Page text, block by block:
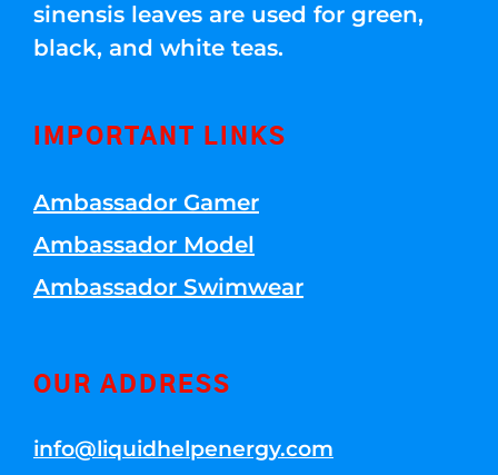
sinensis leaves are used for green,
black, and white teas.
IMPORTANT LINKS
Ambassador Gamer
Ambassador Model
Ambassador Swimwear
OUR ADDRESS
info@liquidhelpenergy.com